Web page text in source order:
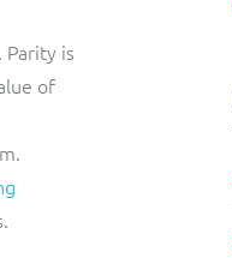
Parity is
of